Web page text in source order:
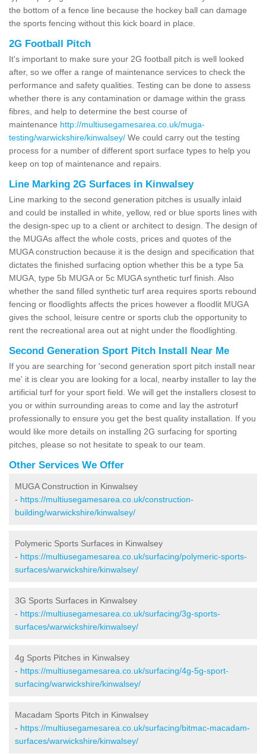
the bottom of a fence line because the hockey ball can damage
the sports fencing without this kick board in place.
2G Football Pitch
It's important to make sure your 2G football pitch is well looked
after, so we offer a range of maintenance services to check the
performance and safety qualities. Testing can be done to assess
whether there is any contamination or damage within the grass
fibres, and help to determine the best course of
maintenance http://multiusegamesarea.co.uk/muga-
testing/warwickshire/kinwalsey/ We could carry out the testing
process for a number of different sport surface types to help you
keep on top of maintenance and repairs.
Line Marking 2G Surfaces in Kinwalsey
Line marking to the second generation pitches is usually inlaid
and could be installed in white, yellow, red or blue sports lines with
the design-spec up to a client or architect to design. The design of
the MUGAs affect the whole costs, prices and quotes of the
MUGA construction because it is the design and specification that
dictates the finished surfacing option whether this be a type 5a
MUGA, type 5b MUGA or 5c MUGA synthetic turf finish. Also
whether the sand filled synthetic turf area requires sports rebound
fencing or floodlights affects the prices however a floodlit MUGA
gives the school, leisure centre or sports club the opportunity to
rent the recreational area out at night under the floodlighting.
Second Generation Sport Pitch Install Near Me
If you are searching for 'second generation sport pitch install near
me' it is clear you are looking for a local, nearby installer to lay the
artificial turf for your sport field. We will get the installers closest to
you or within surrounding areas to come and lay the astroturf
professionally to ensure you get the best quality installation. If you
would like more details on installing 2G surfacing for sporting
pitches, please so not hesitate to speak to our team.
Other Services We Offer
MUGA Construction in Kinwalsey
- https://multiusegamesarea.co.uk/construction-
building/warwickshire/kinwalsey/
Polymeric Sports Surfaces in Kinwalsey
- https://multiusegamesarea.co.uk/surfacing/polymeric-sports-
surfaces/warwickshire/kinwalsey/
3G Sports Surfaces in Kinwalsey
- https://multiusegamesarea.co.uk/surfacing/3g-sports-
surfaces/warwickshire/kinwalsey/
4g Sports Pitches in Kinwalsey
- https://multiusegamesarea.co.uk/surfacing/4g-5g-sport-
surfacing/warwickshire/kinwalsey/
Macadam Sports Pitch in Kinwalsey
- https://multiusegamesarea.co.uk/surfacing/bitmac-macadam-
surfaces/warwickshire/kinwalsey/